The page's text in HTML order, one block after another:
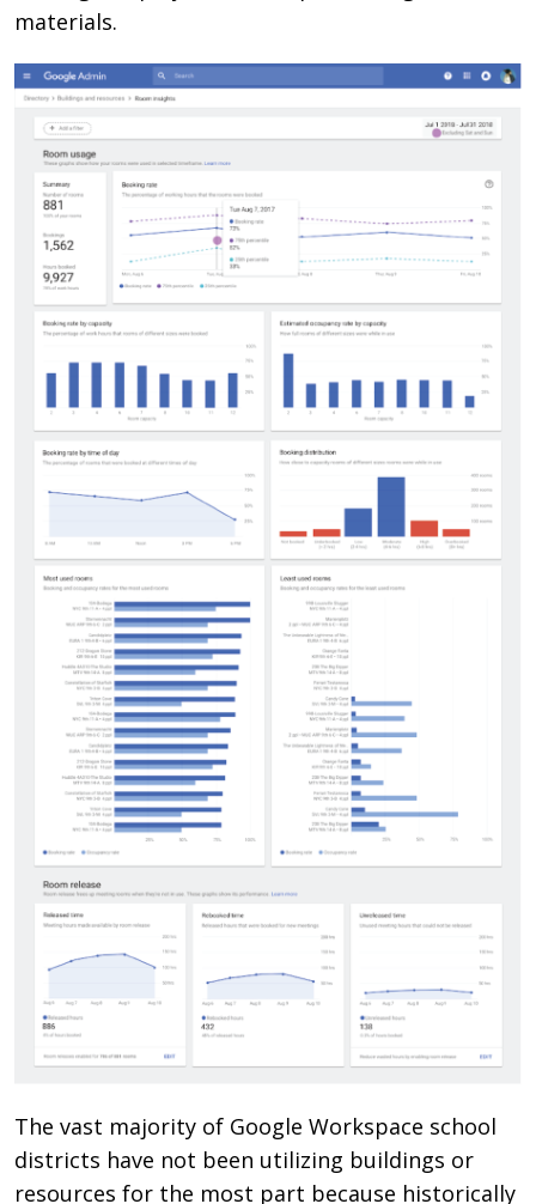
materials.
The vast majority of Google Workspace school
districts have not been utilizing buildings or
resources for the most part because historically